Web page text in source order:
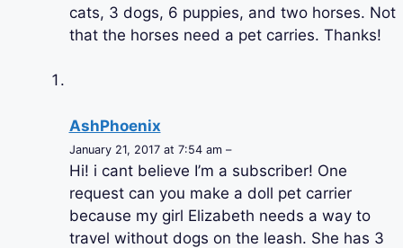
cats, 3 dogs, 6 puppies, and two horses. Not
that the horses need a pet carries. Thanks!
AshPhoenix
January 21, 2017 at 7:54 am –
Hi! i cant believe I’m a subscriber! One
request can you make a doll pet carrier
because my girl Elizabeth needs a way to
travel without dogs on the leash. She has 3